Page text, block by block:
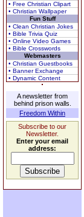
• Free Christian Clipart
• Christian Wallpaper
Fun Stuff
• Clean Christian Jokes
• Bible Trivia Quiz
• Online Video Games
• Bible Crosswords
Webmasters
• Christian Guestbooks
• Banner Exchange
• Dynamic Content
A newsletter from
behind prison walls.
Freedom Within
Subscribe to our
Newsletter.
Enter your email
address: